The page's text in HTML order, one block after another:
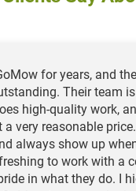
for years, and
Their team
high-quality work,
a very reasonable
always show up
to work with a
in what they do. I